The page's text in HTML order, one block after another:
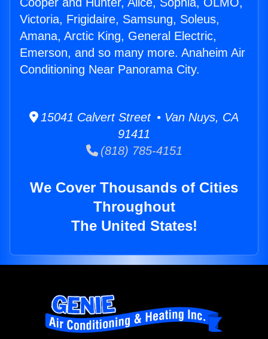
Victoria, Frigidaire, Samsung, Soleus,
Amana, Arctic King, General Electric,
Emerson, and so many more. Anaheim Air
Conditioning Near Panorama City.
15041 Calvert Street • Van Nuys, CA
91411
(818) 785-4151
We Cover Thousands of Cities
Throughout
The United States!